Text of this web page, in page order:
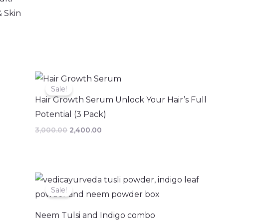
Skin
Sale!
Hair Growth Serum Unlock Your Hair’s Full
Potential (3 Pack)
3,000.00
Original
price
was:
₹3,000.00.
2,400.00
Current
price
₹2,400.00.
Sale!
Neem Tulsi and Indigo combo
Original
price
was:
Current
price
is: